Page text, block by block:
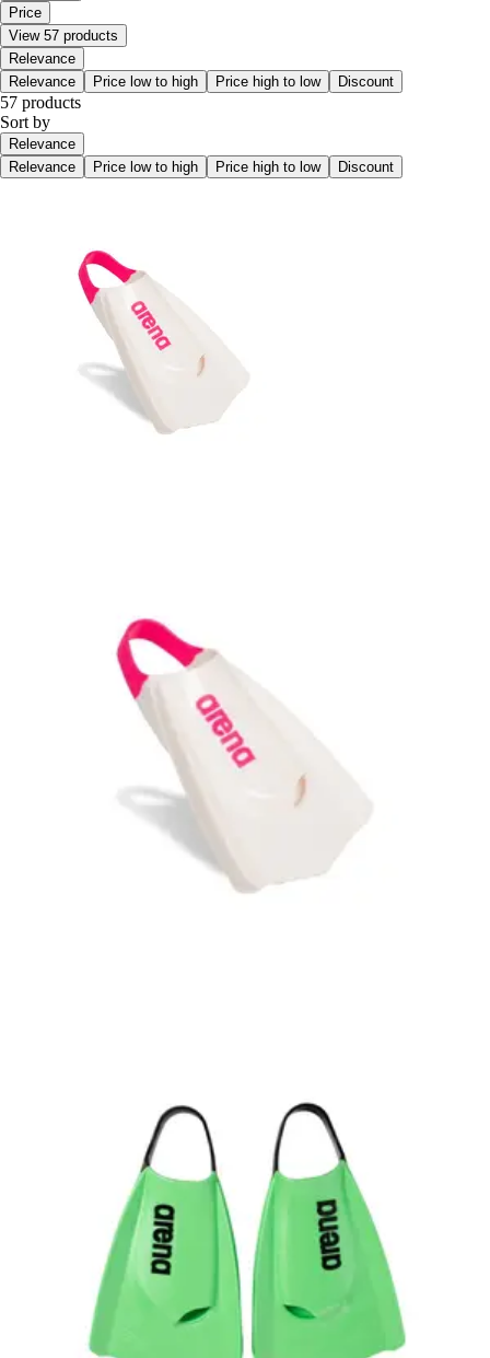
Price
View 57 products
Relevance
Relevance
Price low to high Price high to low Discount
57 products
Sort by
Relevance
Relevance
Price low to high Price high to low Discount